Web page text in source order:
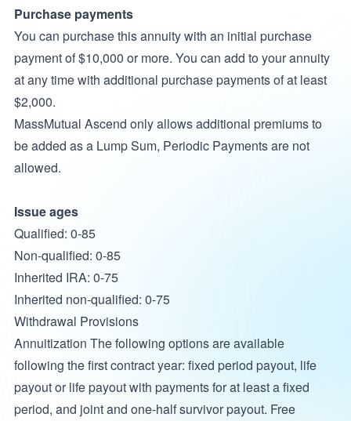
Purchase payments
You can purchase this annuity with an initial purchase
payment of $10,000 or more. You can add to your annuity
at any time with additional purchase payments of at least
$2,000.
MassMutual Ascend only allows additional premiums to
be added as a Lump Sum, Periodic Payments are not
allowed.
Issue ages
Qualified: 0-85
Non-qualified: 0-85
Inherited IRA: 0-75
Inherited non-qualified: 0-75
Withdrawal Provisions
Annuitization The following options are available
following the first contract year: fixed period payout, life
payout or life payout with payments for at least a fixed
period, and joint and one-half survivor payout. Free